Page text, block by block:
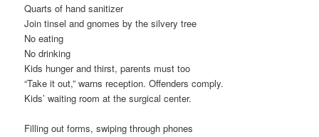
Quarts of hand sanitizer
Join tinsel and gnomes by the silvery tree
No eating
No drinking
Kids hunger and thirst, parents must too
“Take it out,” warns reception. Offenders comply.
Kids’ waiting room at the surgical center.
Filling out forms, swiping through phones